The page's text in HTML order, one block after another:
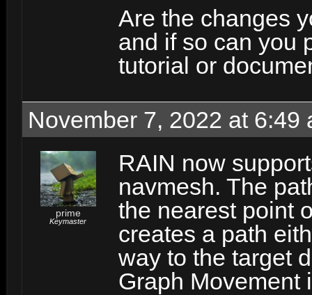
Are the changes
and if so can you
tutorial or
November 7, 2022 at 6:49
prime
Keymaster
RAIN now
navmesh. The
the nearest point
creates a path
way to the target
Graph Movement